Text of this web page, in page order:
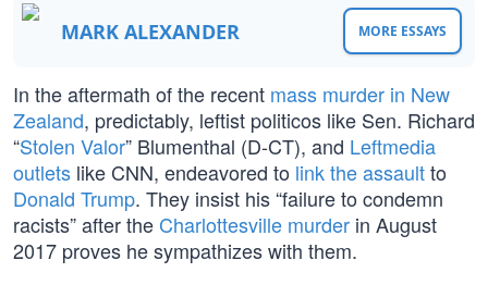
MARK ALEXANDER MORE ESSAYS
In the aftermath of the recent mass murder in New
Zealand, predictably, leftist politicos like Sen. Richard
“Stolen Valor” Blumenthal (D-CT), and Leftmedia
outlets like CNN, endeavored to link the assaultto
Donald Trump. They insist his “failure to condemn
racists” after the Charlottesville murder in August
2017 proves he sympathizes with them.